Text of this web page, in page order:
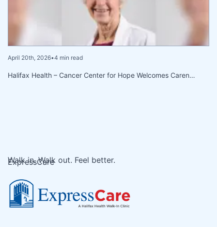
April 20th, 2026•4 min read
Halifax Health – Cancer Center for Hope Welcomes Caren…
ExpressCare
Walk in. Walk out. Feel better.